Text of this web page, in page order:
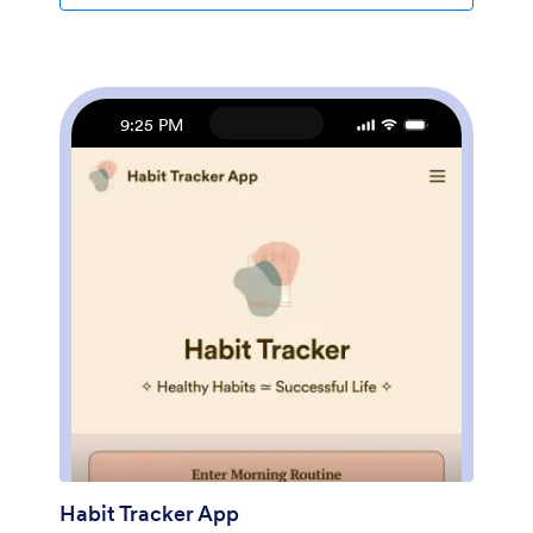
their computer, tablet, or smartphone. Create a
custom Coaching App for your business with Jotform!
9:25 PM
Habit Tracker App